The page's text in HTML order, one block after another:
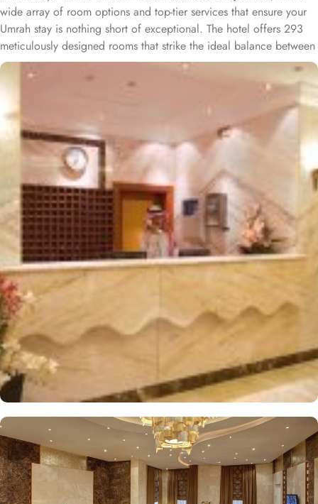
wide array of room options and top-tier services that ensure your
Umrah stay is nothing short of exceptional. The hotel offers 293
meticulously designed rooms that strike the ideal balance between
comfort and convenience. Twin rooms come equipped with two
single beds, a walk-in shower, and a satellite TV, making for a
seamless, stress-free stay. Families can unwind in the air-
conditioned triple rooms with three single beds, providing a
peaceful night's rest. For solo travellers, the air-conditioned single
rooms feature a king-size bed, flat-screen TV, and modern
bathrooms with walk-in showers, delivering a relaxing and pleasant
experience. Additionally, the spacious quadruple rooms, with
private entry and bathrooms, are an excellent choice for small
groups and families seeking comfort and privacy. Every room is
distinctively decorated and furnished, offering free wireless
internet and a mini refrigerator, making it a perfect retreat for
groups, families, or solo pilgrims looking for an affordable stay.
Dar Al Eiman Al Sud Hotel also provides a wide array of services
that elevate it to a top choice for pilgrims. From 24-hour room
service and daily housekeeping to facilities for disabled guests,
meeting rooms, and safety deposit boxes, every need is
thoughtfully catered to. With Wi-Fi access throughout the hotel,
secure parking, and a dedicated doorman, the hotel ensures a
comfortable and budget-friendly stay in Makkah.